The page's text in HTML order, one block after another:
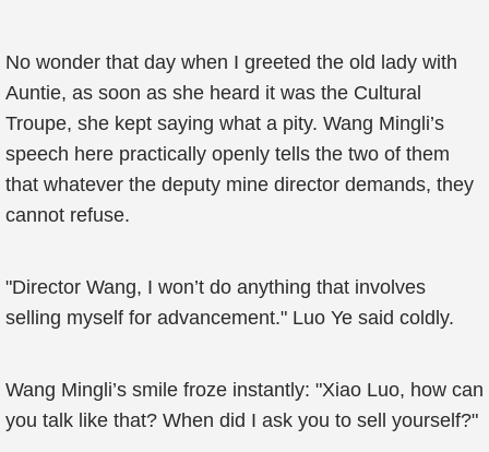
No wonder that day when I greeted the old lady with
Auntie, as soon as she heard it was the Cultural
Troupe, she kept saying what a pity. Wang Mingli’s
speech here practically openly tells the two of them
that whatever the deputy mine director demands, they
cannot refuse.
"Director Wang, I won’t do anything that involves
selling myself for advancement." Luo Ye said coldly.
Wang Mingli’s smile froze instantly: "Xiao Luo, how can
you talk like that? When did I ask you to sell yourself?"